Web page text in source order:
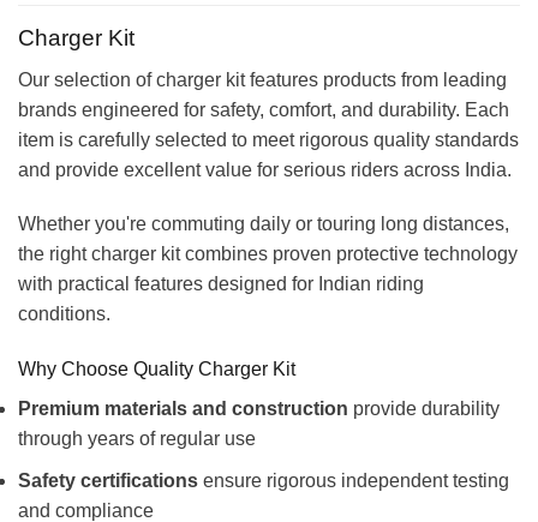
Charger Kit
Our selection of charger kit features products from leading
brands engineered for safety, comfort, and durability. Each
item is carefully selected to meet rigorous quality standards
and provide excellent value for serious riders across India.
Whether you're commuting daily or touring long distances,
the right charger kit combines proven protective technology
with practical features designed for Indian riding
conditions.
Why Choose Quality Charger Kit
Premium materials and construction provide durability
through years of regular use
Safety certifications ensure rigorous independent testing
and compliance